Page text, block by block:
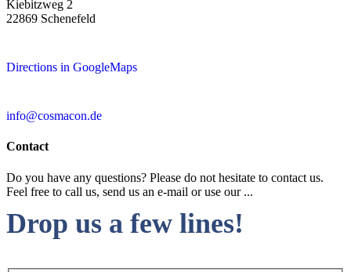
Kiebitzweg 2
22869 Schenefeld
Directions in GoogleMaps
info@cosmacon.de
Contact
Do you have any questions? Please do not hesitate to contact us.
Feel free to call us, send us an e-mail or use our ...
Drop us a few lines!